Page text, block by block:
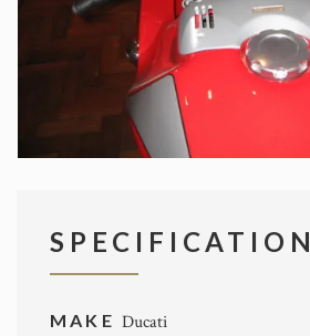
SPECIFICATION
MAKE Ducati